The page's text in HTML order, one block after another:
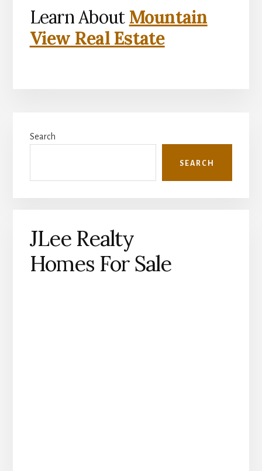
Learn About Mountain
View Real Estate
Sidebar
Search
SEARCH
JLee Realty
Homes For Sale